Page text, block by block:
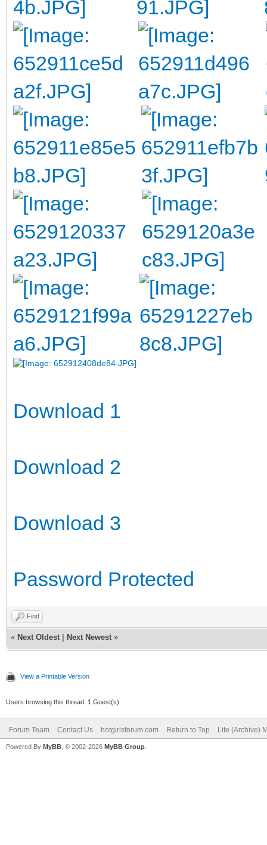
Download 1
Download 2
Download 3
Password Protected
Find
« Next Oldest Next Newest »
View a Printable Version
Users browsing this thread: 1 Guest(s)
Forum Team Contact Us hotgirlsforum.com Return to Top Lite (Archive)
Powered By MyBB , © 2002-2026 MyBB Group